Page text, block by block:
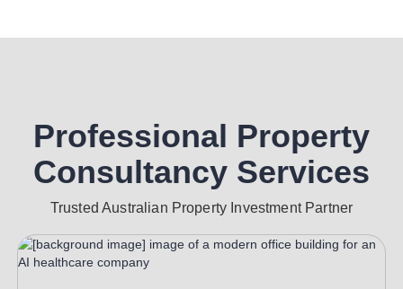
Professional Property
Consultancy Services
Trusted Australian Property Investment Partner